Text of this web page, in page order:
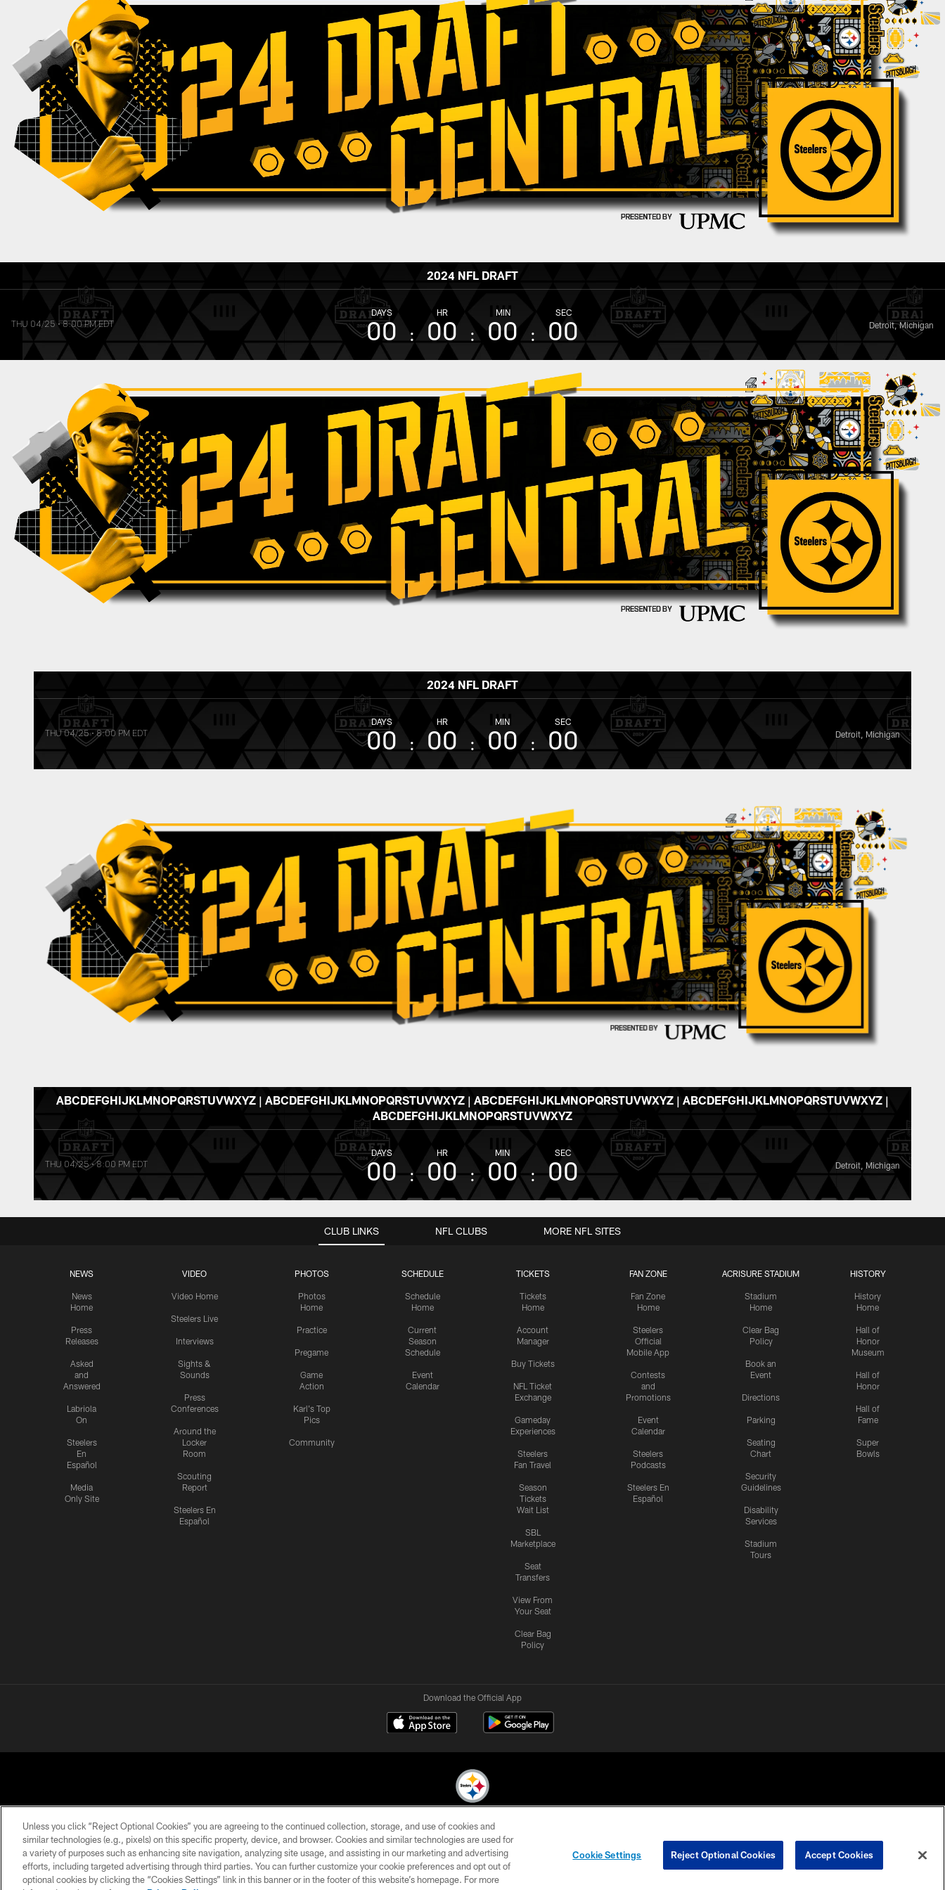
2024 NFL DRAFT
THU 04/25 •8:00 PM EDT
DAYS
00
HR
00
MIN
00
SEC
00 Detroit, Michigan
2024 NFL DRAFT
THU 04/25•8:00 PM EDT
DAYS
00
HR
00
MIN
00
SEC
00 Detroit, Michigan
ABCDEFGHIJKLMNOPQRSTUVWXYZ | ABCDEFGHIJKLMNOPQRSTUVWXYZ | ABCDEFGHIJKLMNOPQRSTUVWXYZ | ABCDEFGHIJKLMNOPQRSTUVWXYZ |
ABCDEFGHIJKLMNOPQRSTUVWXYZ
THU 04/25•8:00 PM EDT
DAYS
00
HR
00
MIN
00
SEC
00 Detroit, Michigan
CLUB LINKS
NEWS
News
Home
Press
Releases
Asked
and
Answered
Labriola
On
Steelers
En
Español
Media
Only Site
VIDEO
Video Home
Steelers Live
Interviews
Sights &
Sounds
Press
Conferences
Around the
Locker
Room
Scouting
Report
Steelers En
Español
PHOTOS
Photos
Home
Practice
Pregame
Game
Action
Karl's Top
Pics
Community
SCHEDULE
Schedule
Home
Current
Season
Schedule
Event
Calendar
TICKETS
Tickets
Home
Account
Manager
Buy Tickets
NFL Ticket
Exchange
Gameday
Experiences
Steelers
Fan Travel
Season
Tickets
Wait List
SBL
Marketplace
Seat
Transfers
View From
Your Seat
Clear Bag
Policy
FAN ZONE
Fan Zone
Home
Steelers
Official
Mobile App
Contests
and
Promotions
Event
Calendar
Steelers
Podcasts
Steelers En
Español
ACRISURE STADIUM
Stadium
Home
Clear Bag
Policy
Book an
Event
Directions
Parking
Seating
Chart
Security
Guidelines
Disability
Services
Stadium
Tours
HISTORY
History
Home
Hall of
Honor
Museum
Hall of
Honor
Hall of
Fame
Super
Bowls
NFL CLUBS MORE NFL SITES
Download the Official App
© 2026 Pittsburgh Steelers. All Rights Reserved
PRIVACY
POLICY
TERMS OF
USE
ACCESSIBILITY
CONTACT
US
SITE
MAP
CHOICES
YOUR PRIVACY
CHOICES
COOKIE
PREFERENCE
Unless you click “Reject Optional Cookies” you are agreeing to the continued collection, storage, and use of cookies and
similar technologies (e.g., pixels) on this specific property, device, and browser. Cookies and similar technologies are used for
a variety of purposes such as enhancing site navigation, analyzing site usage, and assisting in our marketing and advertising
efforts, including targeted advertising through third parties. You can further customize your cookie preferences and opt out of
optional cookies by clicking the “Cookies Settings” link in this banner or in the footer of this website’s homepage. For more
Cookie Settings Reject Optional Cookies Accept Cookies